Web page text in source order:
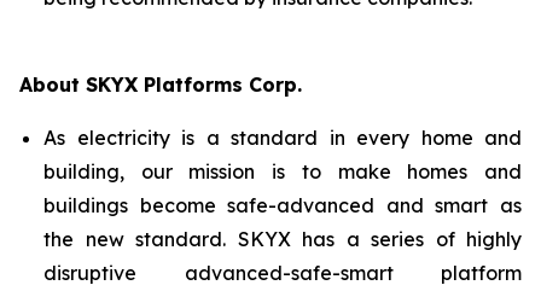
About SKYX Platforms Corp.
As electricity is a standard in every home and
building, our mission is to make homes and
buildings become safe-advanced and smart as
the new standard. SKYX has a series of highly
disruptive advanced-safe-smart platform